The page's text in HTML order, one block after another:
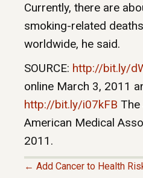
Currently, there are
smoking-related
worldwide, he said.
SOURCE: http://bit.ly/
online March 3, 2011
http://bit.ly/i07kFB
American Medical
2011.
← Add Cancer to Health